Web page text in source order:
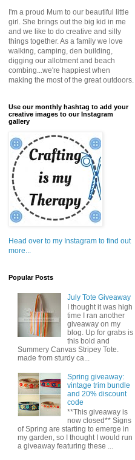
I'm a proud Mum to our beautiful little
girl. She brings out the big kid in me
and we like to do creative and silly
things together. As a family we love
walking, camping, den building,
digging our allotment and beach
combing...we're happiest when
making the most of the great outdoors.
Use our monthly hashtag to add your
creative images to our Instagram
gallery
Head over to my Instagram to find out
more...
Popular Posts
July Tote Giveaway
I thought it was high
time I ran another
giveaway on my
blog. Up for grabs is
this bold and
Summery Canvas Stripey Tote.
made from sturdy ca...
Spring giveaway:
vintage trim bundle
and 20% discount
code
**This giveaway is
now closed** Signs
of Spring are starting to emerge in
my garden, so I thought I would run
a giveaway featuring these ...